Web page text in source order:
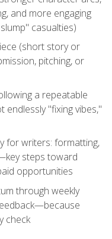
and more engaging
casualties)
(short story or
pitching, or
a repeatable
"fixing vibes,"
for writers: formatting,
steps toward
opportunities
through weekly
check